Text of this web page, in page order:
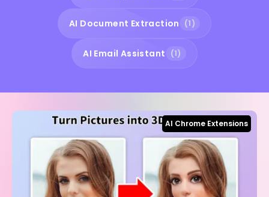
AI Document Extraction (1)
AI Email Assistant (1)
AI Chrome Extensions